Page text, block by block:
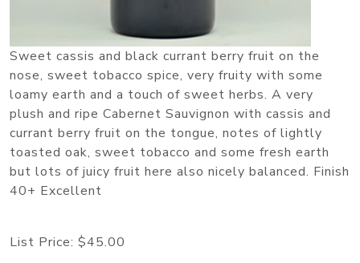
Sweet cassis and black currant berry fruit on the
nose, sweet tobacco spice, very fruity with some
loamy earth and a touch of sweet herbs. A very
plush and ripe Cabernet Sauvignon with cassis and
currant berry fruit on the tongue, notes of lightly
toasted oak, sweet tobacco and some fresh earth
but lots of juicy fruit here also nicely balanced. Finish
40+ Excellent
List Price: $45.00